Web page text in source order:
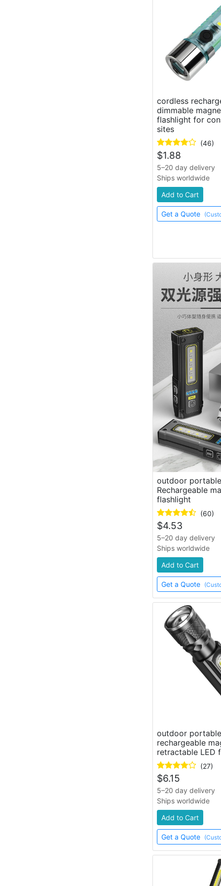
cordless
dimmable
flashlight for
sites
(46)
$1.88
5–20 day delivery
Ships worldwide
Add to Cart
Get a Quote
outdoor
Rechargeable
flashlight
(60)
$4.53
5–20 day delivery
Ships worldwide
Add to Cart
Get a Quote
outdoor portable
rechargeable
retractable LED
(27)
$6.15
5–20 day delivery
Ships worldwide
Add to Cart
Get a Quote